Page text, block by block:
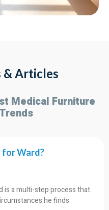
and comfortable
at home.
& Articles
Medical Furniture
Ward?
is a multi-step process that
he finds